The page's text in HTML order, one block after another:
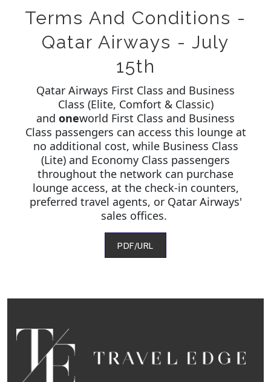
Terms And Conditions -
Qatar Airways - July
15th
Qatar Airways First Class and Business
Class (Elite, Comfort & Classic)
and oneworld First Class and Business
Class passengers can access this lounge at
no additional cost, while Business Class
(Lite) and Economy Class passengers
throughout the network can purchase
lounge access, at the check-in counters,
preferred travel agents, or Qatar Airways'
sales offices.
PDF/URL